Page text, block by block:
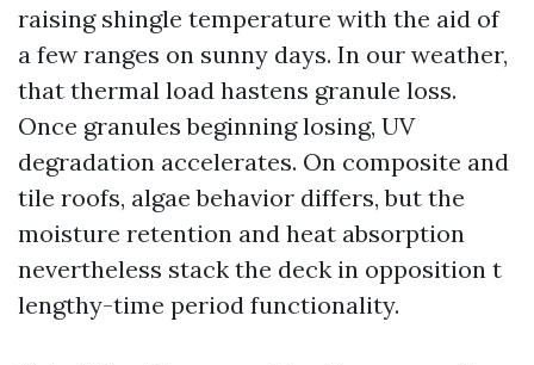
raising shingle temperature with the aid of
a few ranges on sunny days. In our weather,
that thermal load hastens granule loss.
Once granules beginning losing, UV
degradation accelerates. On composite and
tile roofs, algae behavior differs, but the
moisture retention and heat absorption
nevertheless stack the deck in opposition t
lengthy-time period functionality.